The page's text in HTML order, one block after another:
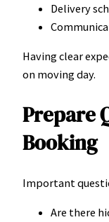
Delivery
Having clear
on moving day.
Prepare
Booking
Important
Are there